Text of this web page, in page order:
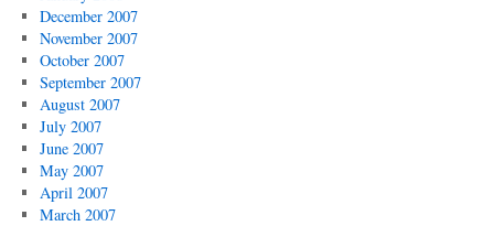
December 2007
November 2007
October 2007
September 2007
August 2007
July 2007
June 2007
May 2007
April 2007
March 2007